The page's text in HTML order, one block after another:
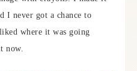
I never got a chance to
where it was going
now.